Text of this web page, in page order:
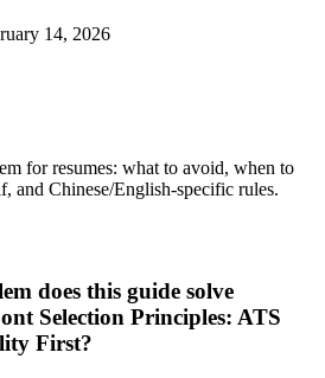
14, 2026
for resumes: what to avoid, when to
and Chinese/English-specific rules.
does this guide solve
Selection Principles: ATS
First?